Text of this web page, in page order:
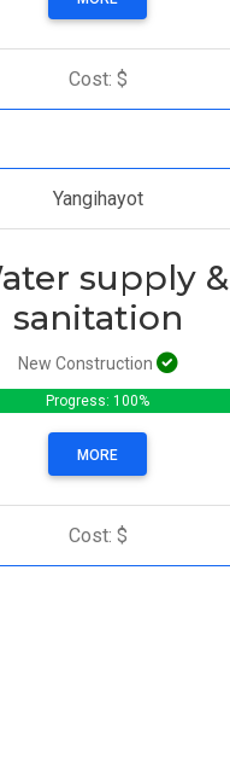
Cost: $
Yangihayot
supply &
sanitation
New Construction
Progress: 100%
MORE
Cost: $